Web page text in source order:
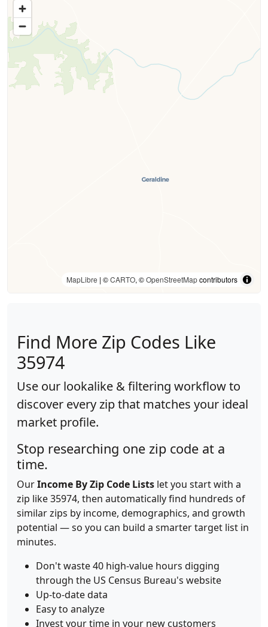
MapLibre | ©CARTO, ©OpenStreetMapcontributors
Find More Zip Codes Like
35974
Use our lookalike & filtering workflow to
discover every zip that matches your ideal
market profile.
Stop researching one zip code at a
time.
OurIncome By Zip Code Lists let you start with a
zip like 35974, then automatically find hundreds of
similar zips by income, demographics, and growth
potential — so you can build a smarter target list in
minutes.
Don't waste 40 high-value hours digging
through the US Census Bureau's website
Up-to-date data
Easy to analyze
Invest your time in your new customers